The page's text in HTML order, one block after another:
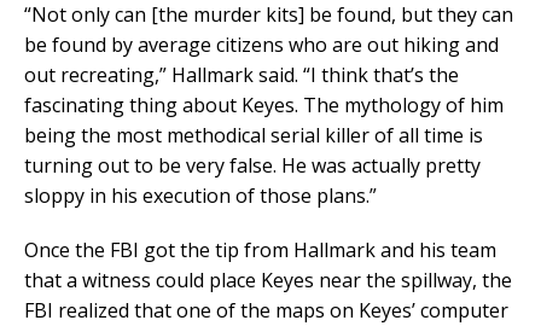
“Not only can [the murder kits] be found, but they can
be found by average citizens who are out hiking and
out recreating,” Hallmark said. “I think that’s the
fascinating thing about Keyes. The mythology of him
being the most methodical serial killer of all time is
turning out to be very false. He was actually pretty
sloppy in his execution of those plans.”
Once the FBI got the tip from Hallmark and his team
that a witness could place Keyes near the spillway, the
FBI realized that one of the maps on Keyes’ computer